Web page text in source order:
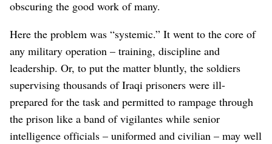
obscuring the good work of many.
Here the problem was “systemic.” It went to the core of
any military operation – training, discipline and
leadership. Or, to put the matter bluntly, the soldiers
supervising thousands of Iraqi prisoners were ill-
prepared for the task and permitted to rampage through
the prison like a band of vigilantes while senior
intelligence officials – uniformed and civilian – may well